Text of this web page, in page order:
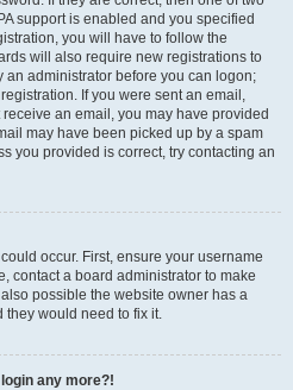
support is enabled and you specified
you will have to follow the
will also require new registrations to
an administrator before you can logon;
If you were sent an email,
an email, you may have provided
may have been picked up by a spam
you provided is correct, try contacting an
occur. First, ensure your username
contact a board administrator to make
possible the website owner has a
they would need to fix it.
any more?!